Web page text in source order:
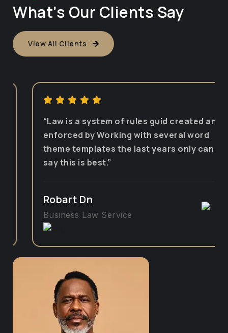
What’s Our Clients Say
View All Clients
“Law is a system of rules guid created and
enforced by Working with several word
theme templates the last years only can
say this is best.”
Robart Dn
Business Law Service